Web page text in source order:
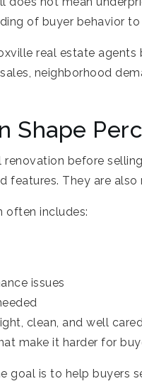
of buyer behavior
real estate
neighborhood
Shape
before
features. They are
often includes:
issues
clean, and well
make it harder for
goal is to help buyers